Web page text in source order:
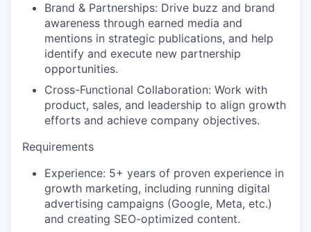
Brand & Partnerships: Drive buzz and brand
awareness through earned media and
mentions in strategic publications, and help
identify and execute new partnership
opportunities.
Cross-Functional Collaboration: Work with
product, sales, and leadership to align growth
efforts and achieve company objectives.
Requirements
Experience: 5+ years of proven experience in
growth marketing, including running digital
advertising campaigns (Google, Meta, etc.)
and creating SEO-optimized content.